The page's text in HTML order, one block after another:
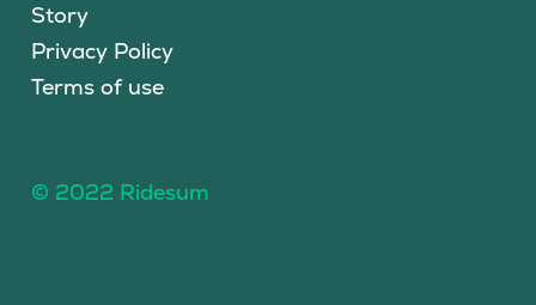
Story
Privacy Policy
Terms of use
© 2022 Ridesum